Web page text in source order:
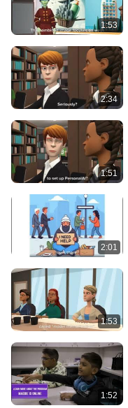
1:53
2:34
1:51
2:01
1:53
1:52